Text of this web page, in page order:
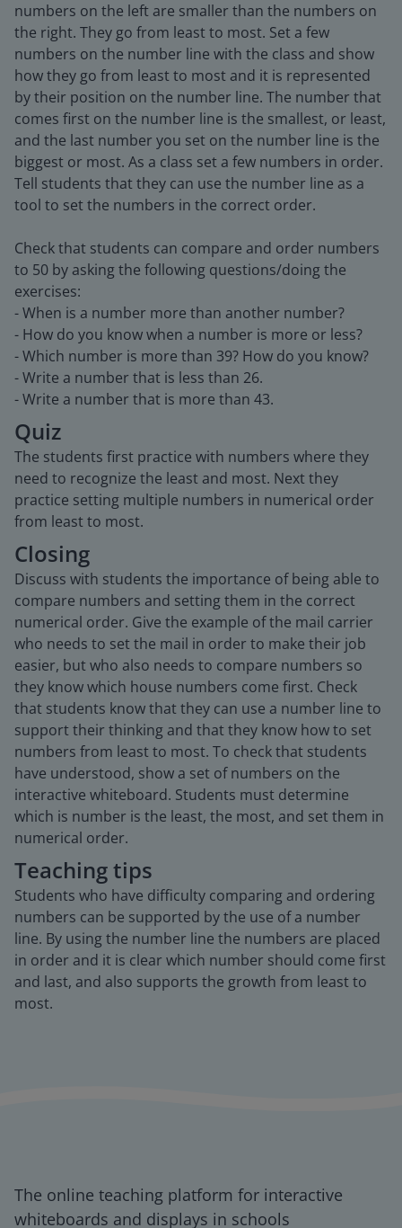
numbers on the left are smaller than the numbers on
the right. They go from least to most. Set a few
numbers on the number line with the class and show
how they go from least to most and it is represented
by their position on the number line. The number that
comes first on the number line is the smallest, or least,
and the last number you set on the number line is the
biggest or most. As a class set a few numbers in order.
Tell students that they can use the number line as a
tool to set the numbers in the correct order.
Check that students can compare and order numbers
to 50 by asking the following questions/doing the
exercises:
- When is a number more than another number?
- How do you know when a number is more or less?
- Which number is more than 39? How do you know?
- Write a number that is less than 26.
- Write a number that is more than 43.
Quiz
The students first practice with numbers where they
need to recognize the least and most. Next they
practice setting multiple numbers in numerical order
from least to most.
Closing
Discuss with students the importance of being able to
compare numbers and setting them in the correct
numerical order. Give the example of the mail carrier
who needs to set the mail in order to make their job
easier, but who also needs to compare numbers so
they know which house numbers come first. Check
that students know that they can use a number line to
support their thinking and that they know how to set
numbers from least to most. To check that students
have understood, show a set of numbers on the
interactive whiteboard. Students must determine
which is number is the least, the most, and set them in
numerical order.
Teaching tips
Students who have difficulty comparing and ordering
numbers can be supported by the use of a number
line. By using the number line the numbers are placed
in order and it is clear which number should come first
and last, and also supports the growth from least to
most.
The online teaching platform for interactive
whiteboards and displays in schools